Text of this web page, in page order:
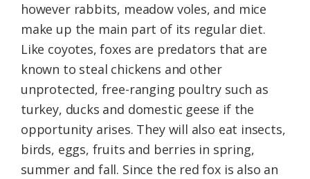
however rabbits, meadow voles, and mice
make up the main part of its regular diet.
Like coyotes, foxes are predators that are
known to steal chickens and other
unprotected, free-ranging poultry such as
turkey, ducks and domestic geese if the
opportunity arises. They will also eat insects,
birds, eggs, fruits and berries in spring,
summer and fall. Since the red fox is also an